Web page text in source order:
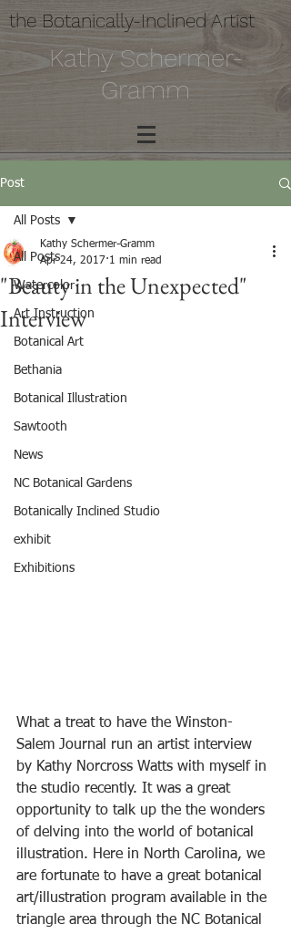
the Botanically-Inclined Artist
Kathy Schermer-
Gramm
Post
All Posts
Watercolor
Art Instruction
Botanical Art
Bethania
Botanical Illustration
Sawtooth
News
NC Botanical Gardens
Botanically Inclined Studio
exhibit
Exhibitions
All Posts
"Beauty in the Unexpected"
Interview
Kathy Schermer-Gramm
Apr 24, 2017 1 min read
What a treat to have the Winston-
Salem Journal run an artist interview
by Kathy Norcross Watts with myself in
the studio recently. It was a great
opportunity to talk up the the wonders
of delving into the world of botanical
illustration. Here in North Carolina, we
are fortunate to have a great botanical
art/illustration program available in the
triangle area through the NC Botanical